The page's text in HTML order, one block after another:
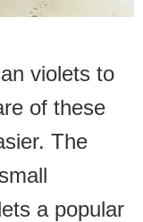
violets to
of these
The
a popular